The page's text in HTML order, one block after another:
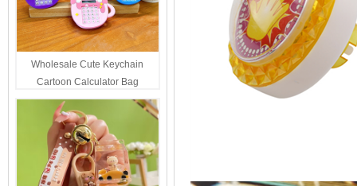
Wholesale Cute Keychain
Cartoon Calculator Bag
Hanging Ornament For Kids